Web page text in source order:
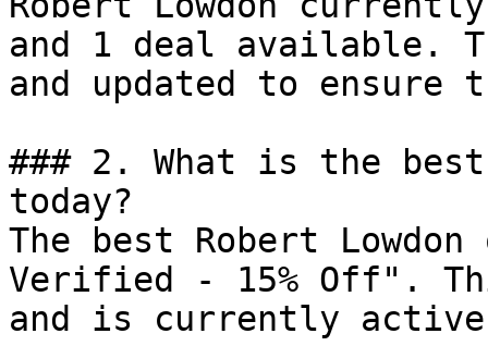
and 1 deal available.
and updated to ensure
### 2. What is the best
today?
The best Robert
Verified - 15% Off".
and is currently